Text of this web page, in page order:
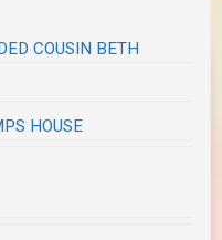
COUSIN BETH
HOUSE